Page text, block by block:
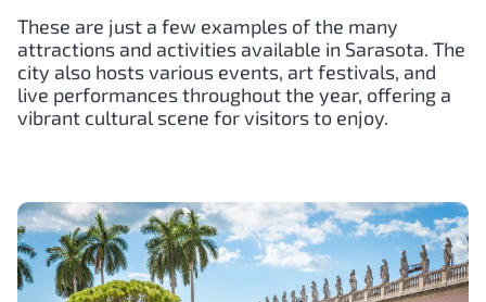
These are just a few examples of the many
attractions and activities available in Sarasota. The
city also hosts various events, art festivals, and
live performances throughout the year, offering a
vibrant cultural scene for visitors to enjoy.